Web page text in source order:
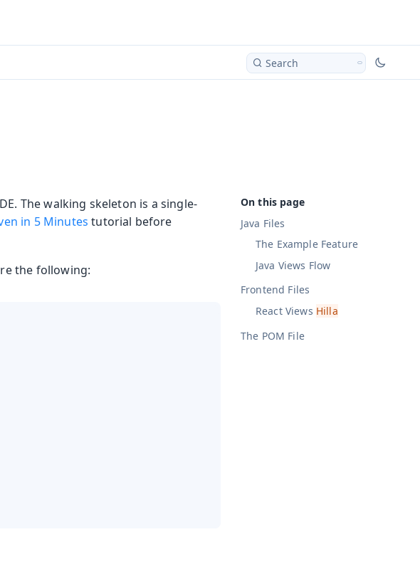
Search
Java Files
The Example Feature
Java Views Flow
Frontend Files
React Views Hilla
The POM File
The walking skeleton is a single-
in 5 Minutes tutorial before
the following: